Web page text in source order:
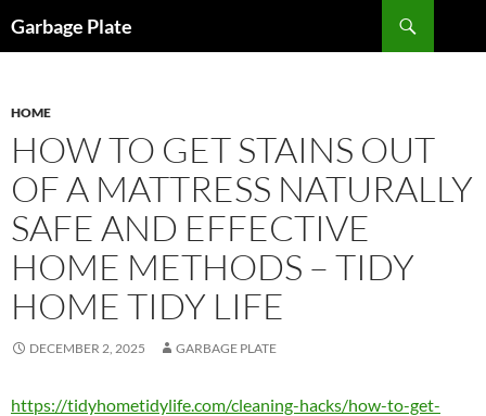
toGarbage Plate
HOME
HOW TO GET STAINS OUT
OF A MATTRESS NATURALLY
SAFE AND EFFECTIVE
HOME METHODS – TIDY
HOME TIDY LIFE
DECEMBER 2, 2025 GARBAGE PLATE
https://tidyhometidylife.com/cleaning-hacks/how-to-get-